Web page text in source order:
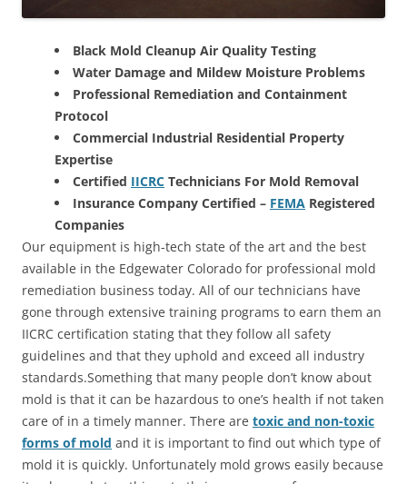
Black Mold Cleanup Air Quality Testing
Water Damage and Mildew Moisture Problems
Professional Remediation and Containment
Protocol
Commercial Industrial Residential Property
Expertise
Certified IICRC Technicians For Mold Removal
Insurance Company Certified – FEMA Registered
Companies
Our equipment is high-tech state of the art and the best
available in the Edgewater Colorado for professional mold
remediation business today. All of our technicians have
gone through extensive training programs to earn them an
IICRC certification stating that they follow all safety
guidelines and that they uphold and exceed all industry
standards.Something that many people don’t know about
mold is that it can be hazardous to one’s health if not taken
care of in a timely manner. There are toxic and non-toxic
forms of mold and it is important to find out which type of
mold it is quickly. Unfortunately mold grows easily because